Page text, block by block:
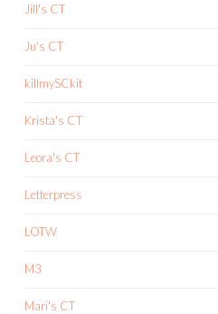
Jill's CT
Ju's CT
killmySCkit
Krista's CT
Leora's CT
Letterpress
LOTW
M3
Mari's CT